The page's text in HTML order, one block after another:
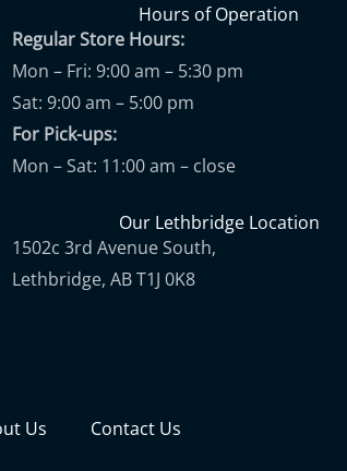
Hours of Operation
Regular Store Hours:
Mon – Fri: 9:00 am – 5:30 pm
Sat: 9:00 am – 5:00 pm
For Pick-ups:
Mon – Sat: 11:00 am – close
Our Lethbridge Location
1502c 3rd Avenue South,
Lethbridge, AB T1J 0K8
Us Contact Us